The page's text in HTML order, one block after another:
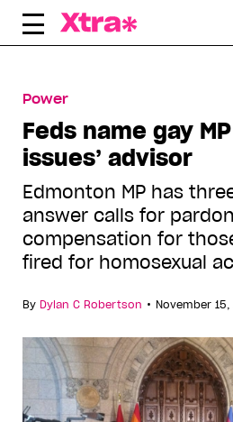
Skip
Power
Feds name gay MP
issues’ advisor
Edmonton MP has
answer calls for
compensation for
fired for homosexual
By Dylan C Robertson • November 15,